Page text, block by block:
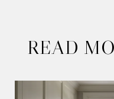
READ